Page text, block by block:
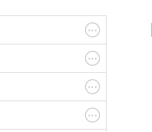
. . .
. . .
. . .
. . .